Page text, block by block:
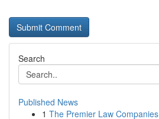
Search
Published News
1 The Premier Law Companies